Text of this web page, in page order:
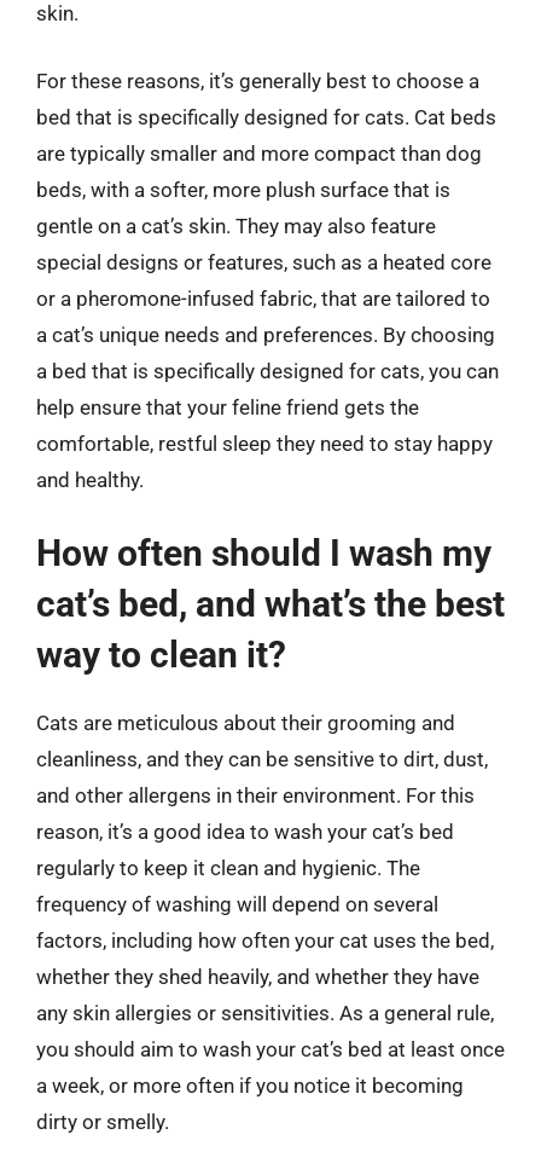
skin.
For these reasons, it’s generally best to choose a
bed that is specifically designed for cats. Cat beds
are typically smaller and more compact than dog
beds, with a softer, more plush surface that is
gentle on a cat’s skin. They may also feature
special designs or features, such as a heated core
or a pheromone-infused fabric, that are tailored to
a cat’s unique needs and preferences. By choosing
a bed that is specifically designed for cats, you can
help ensure that your feline friend gets the
comfortable, restful sleep they need to stay happy
and healthy.
How often should I wash my
cat’s bed, and what’s the best
way to clean it?
Cats are meticulous about their grooming and
cleanliness, and they can be sensitive to dirt, dust,
and other allergens in their environment. For this
reason, it’s a good idea to wash your cat’s bed
regularly to keep it clean and hygienic. The
frequency of washing will depend on several
factors, including how often your cat uses the bed,
whether they shed heavily, and whether they have
any skin allergies or sensitivities. As a general rule,
you should aim to wash your cat’s bed at least once
a week, or more often if you notice it becoming
dirty or smelly.